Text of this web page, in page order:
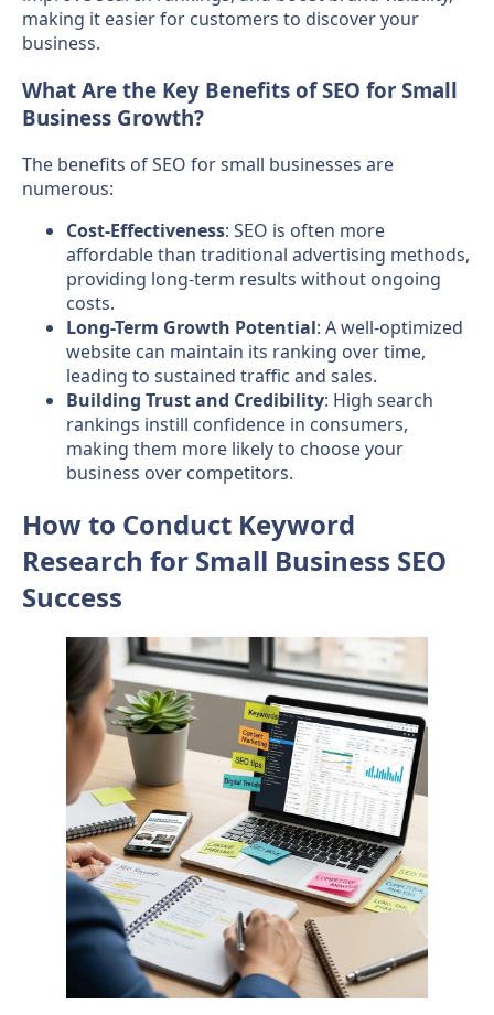
making it easier for customers to discover your
business.
What Are the Key Benefits of SEO for Small
Business Growth?
The benefits of SEO for small businesses are
numerous:
Cost-Effectiveness: SEO is often more
affordable than traditional advertising methods,
providing long-term results without ongoing
costs.
Long-Term Growth Potential: A well-optimized
website can maintain its ranking over time,
leading to sustained traffic and sales.
Building Trust and Credibility: High search
rankings instill confidence in consumers,
making them more likely to choose your
business over competitors.
How to Conduct Keyword
Research for Small Business SEO
Success